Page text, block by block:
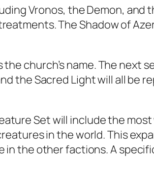
Vronos, the Demon, and
The Shadow of
church’s name. The next
the Sacred Light will all be
Set will include the
in the world. This
in the other factions. A